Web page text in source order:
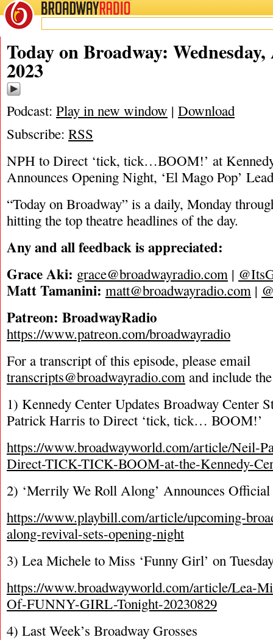
BROADWAYRADIO
08/30/23
Today on Broadway:
2023
Podcast: Play in new window | Download
Subscribe: RSS
NPH to Direct ‘tick, tick…BOOM!’ at
Announces Opening Night, ‘El Mago Pop’
“Today on Broadway” is a daily, Monday
hitting the top theatre headlines of the day.
Any and all feedback is appreciated:
Grace Aki: grace@broadwayradio.com |
Matt Tamanini: matt@broadwayradio.com |
Patreon: BroadwayRadio
https://www.patreon.com/broadwayradio
For a transcript of this episode, please email
transcripts@broadwayradio.com and include
1) Kennedy Center Updates Broadway Center
Patrick Harris to Direct ‘tick, tick… BOOM!’
https://www.broadwayworld.com/article/Neil-
Direct-TICK-TICK-BOOM-at-the-Kennedy-
2) ‘Merrily We Roll Along’ Announces
https://www.playbill.com/article/upcoming-
along-revival-sets-opening-night
3) Lea Michele to Miss ‘Funny Girl’ on
https://www.broadwayworld.com/article/Lea-
Of-FUNNY-GIRL-Tonight-20230829
4) Last Week’s Broadway Grosses